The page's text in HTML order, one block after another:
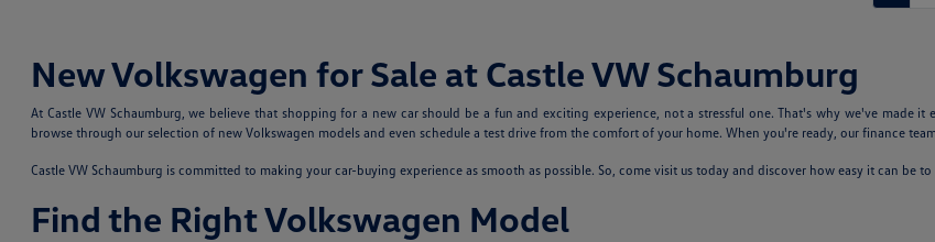
New Volkswagen for Sale at Castle VW Schaumburg
At Castle VW Schaumburg, we believe that shopping for a new car should be a fun and exciting experience, not a stressful one. That's why we've
browse through our selection of new Volkswagen models and even schedule a test drive from the comfort of your home. When you're ready, our finance
Castle VW Schaumburg is committed to making your car-buying experience as smooth as possible. So, come visit us today and discover how easy it can be
Find the Right Volkswagen Model